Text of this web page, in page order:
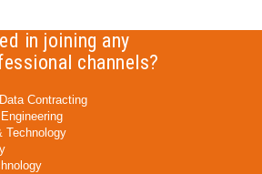
in joining any
channels?
Contracting
Technology